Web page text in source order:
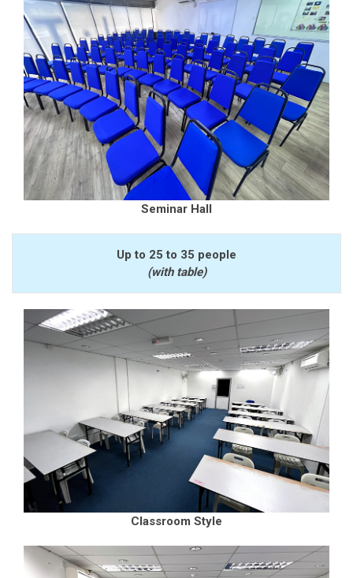
Seminar Hall
Up to 25 to 35 people
(with table)
Classroom Style